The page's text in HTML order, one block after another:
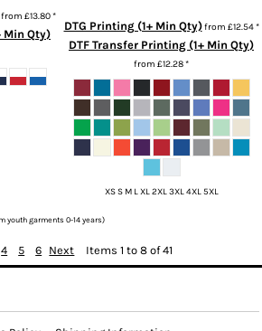
£13.80*
Min Qty)
DTG Printing (1+ Min Qty)from £12.54*
DTF Transfer Printing (1+ Min Qty)
from £12.28*
XS S M L XL 2XL 3XL 4XL 5XL
youth garments 0-14 years)
4 5 6 Next Items 1 to 8 of 41